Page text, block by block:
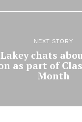
NEXT STORY
chats
as part of
Month